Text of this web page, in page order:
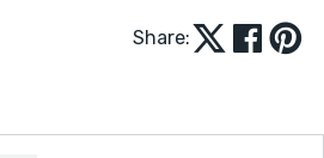
Share: